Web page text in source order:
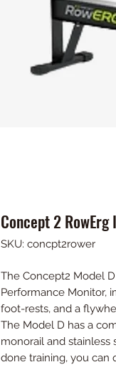
Concept 2
SKU: concpt2rower
The Concept2 Model
Performance Monitor,
foot-rests, and a
The Model D has a
monorail and
done training, you can